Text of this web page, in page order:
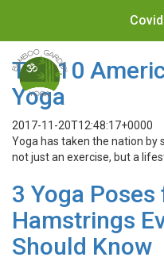
Top 10
Yoga
2017-11-20T12:48:17+0000
Yoga has taken the nation by
not just an exercise, but a
3 Yoga
Hamstrings
Should Know